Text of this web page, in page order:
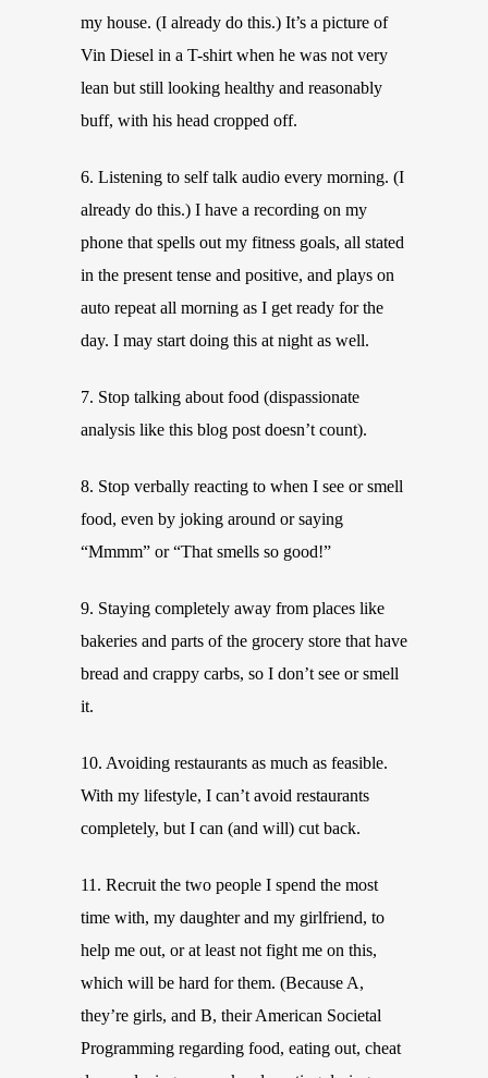
my house. (I already do this.) It’s a picture of
Vin Diesel in a T-shirt when he was not very
lean but still looking healthy and reasonably
buff, with his head cropped off.
6. Listening to self talk audio every morning. (I
already do this.) I have a recording on my
phone that spells out my fitness goals, all stated
in the present tense and positive, and plays on
auto repeat all morning as I get ready for the
day. I may start doing this at night as well.
7. Stop talking about food (dispassionate
analysis like this blog post doesn’t count).
8. Stop verbally reacting to when I see or smell
food, even by joking around or saying
“Mmmm” or “That smells so good!”
9. Staying completely away from places like
bakeries and parts of the grocery store that have
bread and crappy carbs, so I don’t see or smell
it.
10. Avoiding restaurants as much as feasible.
With my lifestyle, I can’t avoid restaurants
completely, but I can (and will) cut back.
11. Recruit the two people I spend the most
time with, my daughter and my girlfriend, to
help me out, or at least not fight me on this,
which will be hard for them. (Because A,
they’re girls, and B, their American Societal
Programming regarding food, eating out, cheat